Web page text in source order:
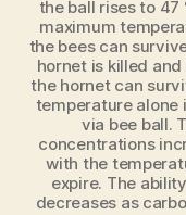
the ball rises to 47
maximum
the bees can
hornet is killed
the hornet can
temperature alone
via bee ball.
concentrations
with the
expire. The
decreases as